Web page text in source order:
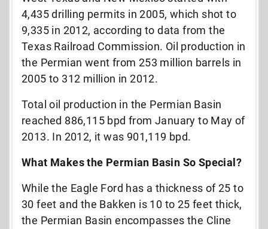
4,435 drilling permits in 2005, which shot to
9,335 in 2012, according to data from the
Texas Railroad Commission. Oil production in
the Permian went from 253 million barrels in
2005 to 312 million in 2012.
Total oil production in the Permian Basin
reached 886,115 bpd from January to May of
2013. In 2012, it was 901,119 bpd.
What Makes the Permian Basin So Special?
While the Eagle Ford has a thickness of 25 to
30 feet and the Bakken is 10 to 25 feet thick,
the Permian Basin encompasses the Cline